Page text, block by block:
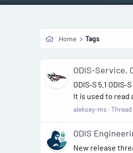
Home Tags
ODIS-Service,
ODIS-S 5.1
It is used to read
aleksey-ms Thread
ODIS
New release